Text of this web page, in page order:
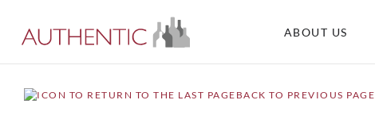
ABOUT US
BACK TO PREVIOUS PAGE